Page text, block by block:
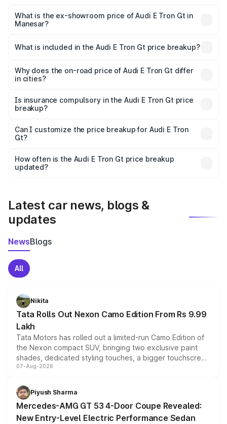
Cr Lakh in Manesar.
What is the ex-showroom price of Audi E Tron Gt in
Manesar?
Gt in Manesar is ₹1.71 Cr.
What is included in the Audi E Tron Gt price breakup?
charges, insurance, road tax, handling fees, and optional
accessories.
Why does the on-road price of Audi E Tron Gt differ
in cities?
charges, taxes, and insurance costs.
Is insurance compulsory in the Audi E Tron Gt price
breakup?
Yes, at least third-party insurance is mandatory in India,
and it is included in the on-road price breakup.
Can I customize the price breakup for Audi E Tron
Gt?
accessories, or different insurance plans, which will adjust
the final breakup.
How often is the Audi E Tron Gt price breakup
updated?
Latest car news, blogs &
updates
NewsBlogs
All
Nikita
Tata Rolls Out Nexon Camo Edition From Rs 9.99
Lakh
Tata Motors has rolled out a limited-run Camo Edition of
the Nexon compact SUV, bringing two exclusive paint
shades, dedicated styling touches, a bigger touchscreen
and a built-in dashcam, while keeping the existing range
choices unchanged across the model lineup for buyers.
07-Aug-2026
Piyush Sharma
Mercedes-AMG GT 53 4-Door Coupe Revealed:
New Entry-Level Electric Performance Sedan